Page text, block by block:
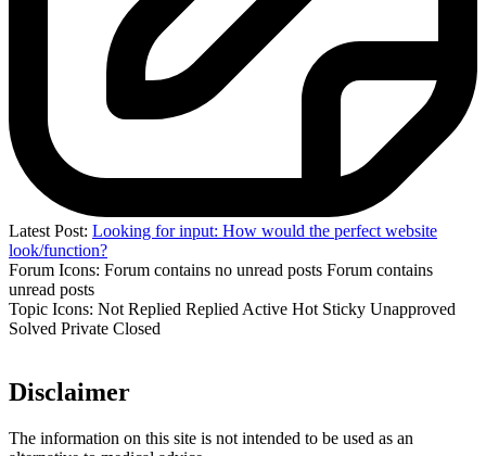
Latest Post: Looking for input: How would the perfect website
look/function?
Forum Icons: Forum contains no unread posts Forum contains
unread posts
Topic Icons: Not Replied Replied Active Hot Sticky Unapproved
Solved Private Closed
Disclaimer
The information on this site is not intended to be used as an